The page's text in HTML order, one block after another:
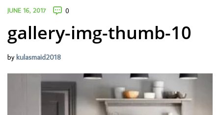
JUNE 16, 2017 0
gallery-img-thumb-10
by kulasmaid2018